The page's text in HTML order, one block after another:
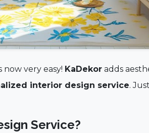
very easy! KaDekor adds
interior design service.
Service?